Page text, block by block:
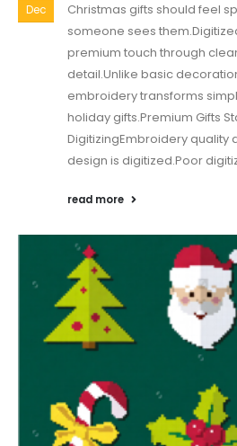
Dec
Christmas gifts should feel
someone sees
premium touch through
detail.Unlike basic
embroidery transforms
holiday gifts.Premium Gifts
DigitizingEmbroidery quality
design is digitized.Poor
read more